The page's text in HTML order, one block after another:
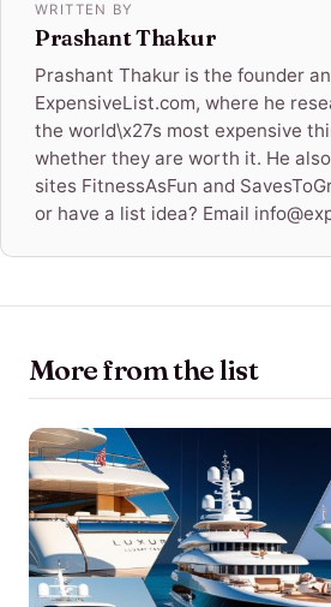
WRITTEN BY
Prashant Thakur
Prashant Thakur is the founder
ExpensiveList.com, where he
the world\x27s most expensive
whether they are worth it. He
sites FitnessAsFun and
or have a list idea? Email
More from the list